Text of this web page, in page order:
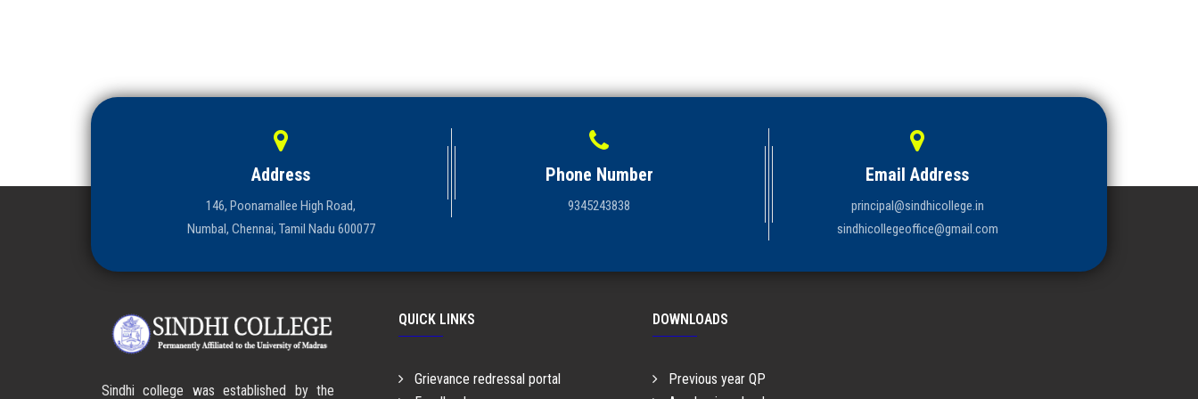
Address
146, Poonamallee High Road,
Numbal, Chennai, Tamil Nadu 600077
Phone Number
9345243838
Email Address
principal@sindhicollege.in
sindhicollegeoffice@gmail.com
Sindhi college was established by the
QUICK LINKS
Grievance redressal portal
DOWNLOADS
Previous year QP